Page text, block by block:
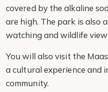
covered by the alkaline
are high. The park is also
watching and wildlife
You will also visit the
a cultural experience and
community.